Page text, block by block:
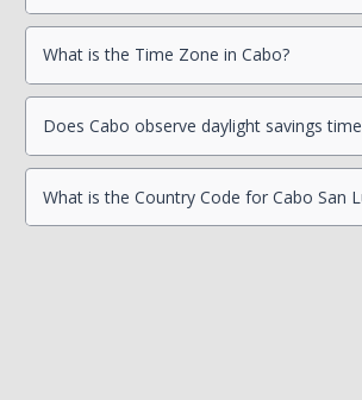
What is the Time Zone in Cabo?
Does Cabo observe daylight savings
What is the Country Code for Cabo San
Photocopy Important Documents
Contact your Credit Card Companies
Choose which CC you will Use
Is there a Travel Advisory for Cabo San
Beach Safety